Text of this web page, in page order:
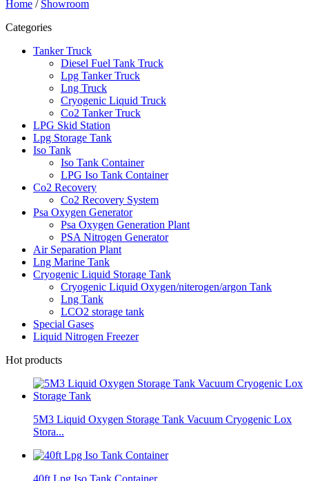
Home / Showroom
Categories
Tanker Truck
Diesel Fuel Tank Truck
Lpg Tanker Truck
Lng Truck
Cryogenic Liquid Truck
Co2 Tanker Truck
LPG Skid Station
Lpg Storage Tank
Iso Tank
Iso Tank Container
LPG Iso Tank Container
Co2 Recovery
Co2 Recovery System
Psa Oxygen Generator
Psa Oxygen Generation Plant
PSA Nitrogen Generator
Air Separation Plant
Lng Marine Tank
Cryogenic Liquid Storage Tank
Cryogenic Liquid Oxygen/niterogen/argon Tank
Lng Tank
LCO2 storage tank
Special Gases
Liquid Nitrogen Freezer
Hot products
5M3 Liquid Oxygen Storage Tank Vacuum Cryogenic Lox
Stora...
40ft Lpg Iso Tank Container